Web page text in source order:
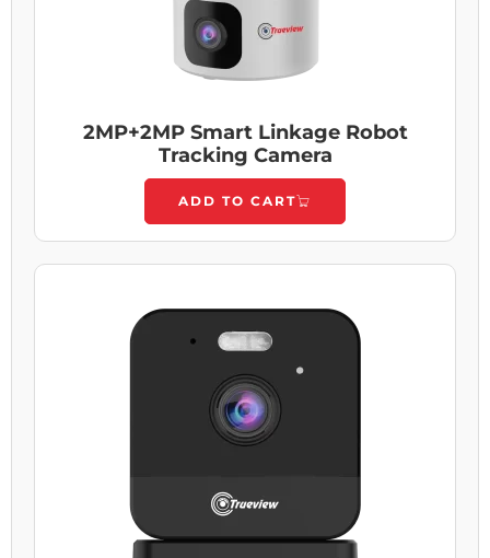
2MP+2MP Smart Linkage Robot
Tracking Camera
ADD TO CART